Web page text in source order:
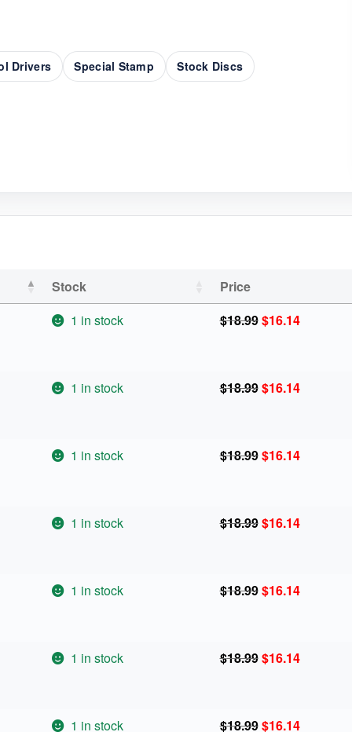
Drivers Special Stamp Stock Discs
Stock Price
1 in stock $18.99Original
$16.14Current
1 in stock $18.99Original
$16.14Current
1 in stock $18.99Original
$16.14Current
1 in stock $18.99Original
$16.14Current
1 in stock $18.99Original
$16.14Current
1 in stock $18.99Original
$16.14Current
1 in stock $18.99Original
$16.14Current